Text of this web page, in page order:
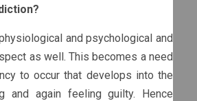
and psychological and
as well. This becomes a need
to occur that develops into the
and again feeling guilty. Hence